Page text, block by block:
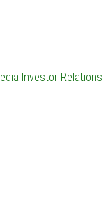
Investor Relations